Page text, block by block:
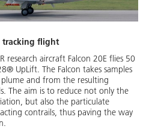
tracking flight
research aircraft Falcon 20E flies 50
UpLift. The Falcon takes samples
and from the resulting
The aim is to reduce not only the
but also the particulate
contrails, thus paving the way